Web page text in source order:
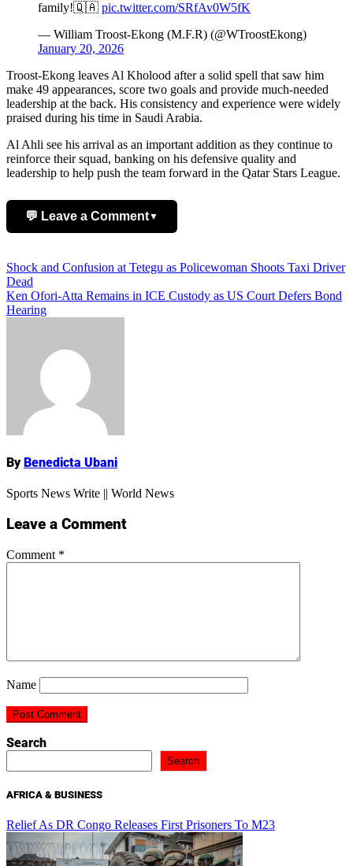
family!🇶🇦 pic.twitter.com/SRfAv0W5fK
— William Troost-Ekong (M.F.R) (@WTroostEkong)
January 20, 2026
Troost-Ekong leaves Al Kholood after a solid spell that saw him
make 49 appearances, score two goals and provide much-needed
leadership at the back. His consistency and experience were widely
praised during his time in Saudi Arabia.
Al Ahli see his arrival as an important addition as they continue to
reinforce their squad, banking on his defensive quality and
leadership to help push the team forward in the Qatar Stars League.
💬 Leave a Comment▼
Post
navigation
Shock and Confusion at Tetegu as Policewoman Shoots Taxi Driver
Dead
Ken Ofori-Atta Remains in ICE Custody as US Court Defers Bond
Hearing
ByBenedicta Ubani
Sports News Write || World News
Leave a Comment
Comment *
Name
Search
Search
AFRICA & BUSINESS
Relief As DR Congo Releases First Prisoners To M23